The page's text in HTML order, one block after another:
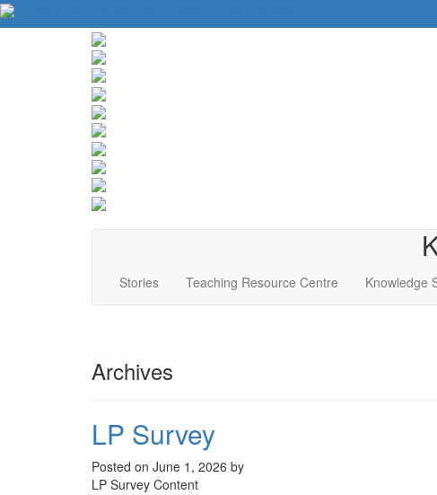
Stories Teaching Resource Centre Knowledge
Archives
LP Survey
Posted on June 1, 2026 by
LP Survey Content